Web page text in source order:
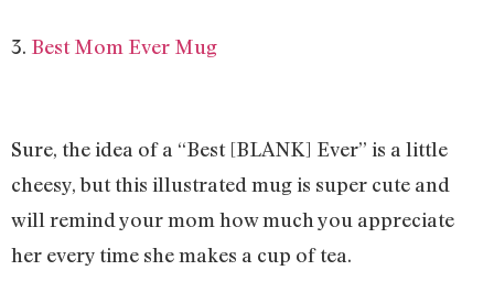
3. Best Mom Ever Mug
Sure, the idea of a “Best [BLANK] Ever” is a little
cheesy, but this illustrated mug is super cute and
will remind your mom how much you appreciate
her every time she makes a cup of tea.